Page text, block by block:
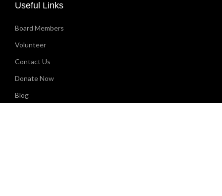
Useful Links
Board Members
Volunteer
Contact Us
Donate Now
Blog